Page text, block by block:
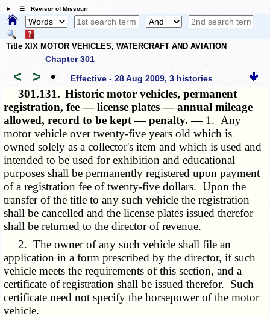
☰ Revisor of Missouri
Title XIX MOTOR VEHICLES, WATERCRAFT AND AVIATION
Chapter 301
< > • Effective - 28 Aug 2009, 3 histories
301.131. Historic motor vehicles, permanent
registration, fee — license plates — annual mileage
allowed, record to be kept — penalty. — 1. Any
motor vehicle over twenty-five years old which is
owned solely as a collector's item and which is used and
intended to be used for exhibition and educational
purposes shall be permanently registered upon payment
of a registration fee of twenty-five dollars. Upon the
transfer of the title to any such vehicle the registration
shall be cancelled and the license plates issued therefor
shall be returned to the director of revenue.
2. The owner of any such vehicle shall file an
application in a form prescribed by the director, if such
vehicle meets the requirements of this section, and a
certificate of registration shall be issued therefor. Such
certificate need not specify the horsepower of the motor
vehicle.